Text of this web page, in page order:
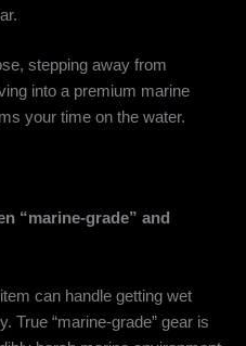
stepping away from
into a premium marine
your time on the water.
“marine-grade” and
can handle getting wet
True “marine-grade” gear is